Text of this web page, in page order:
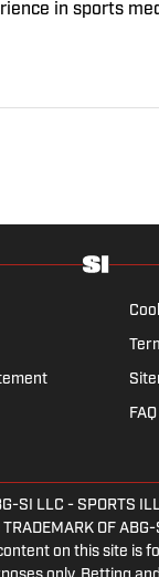
in sports
of news
depth research
himself named on
rather than a
League,
track record
FAQ
SI LLC - SPORTS
TRADEMARK OF
on this site is